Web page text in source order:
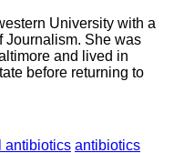
University with a
Journalism. She was
and lived in
before returning to
antibiotics antibiotics